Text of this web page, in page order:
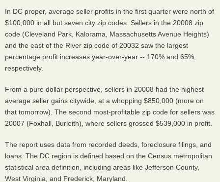
In DC proper, average seller profits in the first quarter were north of
$100,000 in all but seven city zip codes. Sellers in the 20008 zip
code (Cleveland Park, Kalorama, Massachusetts Avenue Heights)
and the east of the River zip code of 20032 saw the largest
percentage profit increases year-over-year -- 170% and 65%,
respectively.
From a pure dollar perspective, sellers in 20008 had the highest
average seller gains citywide, at a whopping $850,000 (more on
that tomorrow). The second most-profitable zip code for sellers was
20007 (Foxhall, Burleith), where sellers grossed $539,000 in profit.
The report uses data from recorded deeds, foreclosure filings, and
loans. The DC region is defined based on the Census metropolitan
statistical area definition, including areas like Jefferson County,
West Virginia, and Frederick, Maryland.